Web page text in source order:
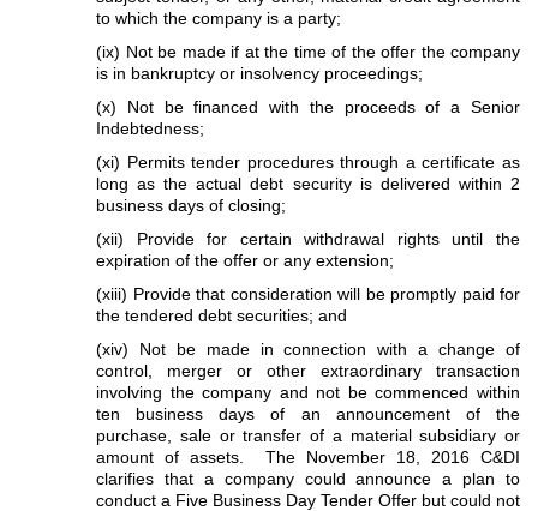
to which the company is a party;
(ix) Not be made if at the time of the offer the company
is in bankruptcy or insolvency proceedings;
(x) Not be financed with the proceeds of a Senior
Indebtedness;
(xi) Permits tender procedures through a certificate as
long as the actual debt security is delivered within 2
business days of closing;
(xii) Provide for certain withdrawal rights until the
expiration of the offer or any extension;
(xiii) Provide that consideration will be promptly paid for
the tendered debt securities; and
(xiv) Not be made in connection with a change of
control, merger or other extraordinary transaction
involving the company and not be commenced within
ten business days of an announcement of the
purchase, sale or transfer of a material subsidiary or
amount of assets. The November 18, 2016 C&DI
clarifies that a company could announce a plan to
conduct a Five Business Day Tender Offer but could not